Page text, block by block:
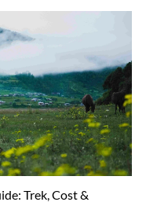
Trek, Cost &